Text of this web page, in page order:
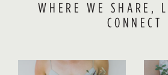
WHERE WE SHARE,
CONNECT